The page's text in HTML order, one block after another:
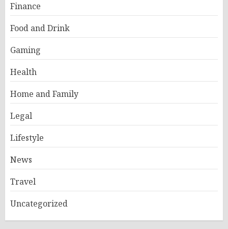
Finance
Food and Drink
Gaming
Health
Home and Family
Legal
Lifestyle
News
Travel
Uncategorized